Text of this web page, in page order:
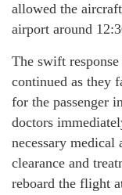
allowed the
airport around
The swift
continued as they
for the passenger
doctors
necessary
clearance and
reboard the flight